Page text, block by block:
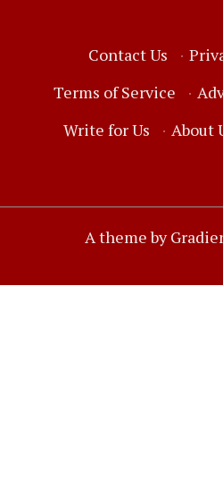
Contact Us ·
Terms of Service
·
Write for Us
· About
A theme by